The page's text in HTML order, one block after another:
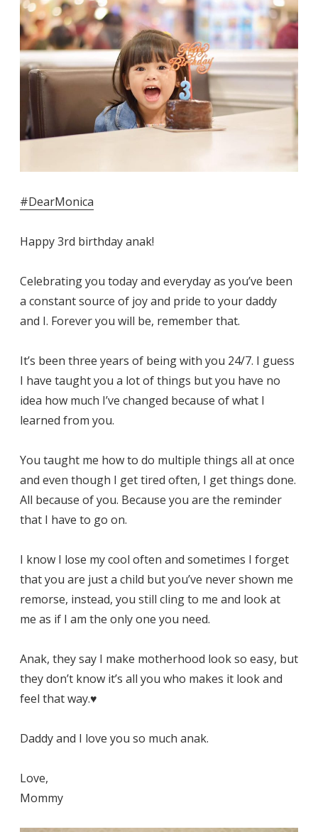
#DearMonica
Happy 3rd birthday anak!
Celebrating you today and everyday as you’ve been
a constant source of joy and pride to your daddy
and I. Forever you will be, remember that.
It’s been three years of being with you 24/7. I guess
I have taught you a lot of things but you have no
idea how much I’ve changed because of what I
learned from you.
You taught me how to do multiple things all at once
and even though I get tired often, I get things done.
All because of you. Because you are the reminder
that I have to go on.
I know I lose my cool often and sometimes I forget
that you are just a child but you’ve never shown me
remorse, instead, you still cling to me and look at
me as if I am the only one you need.
Anak, they say I make motherhood look so easy, but
they don’t know it’s all you who makes it look and
feel that way.♥️
Daddy and I love you so much anak.
Love,
Mommy